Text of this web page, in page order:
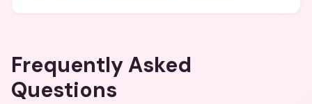
Frequently Asked
Questions